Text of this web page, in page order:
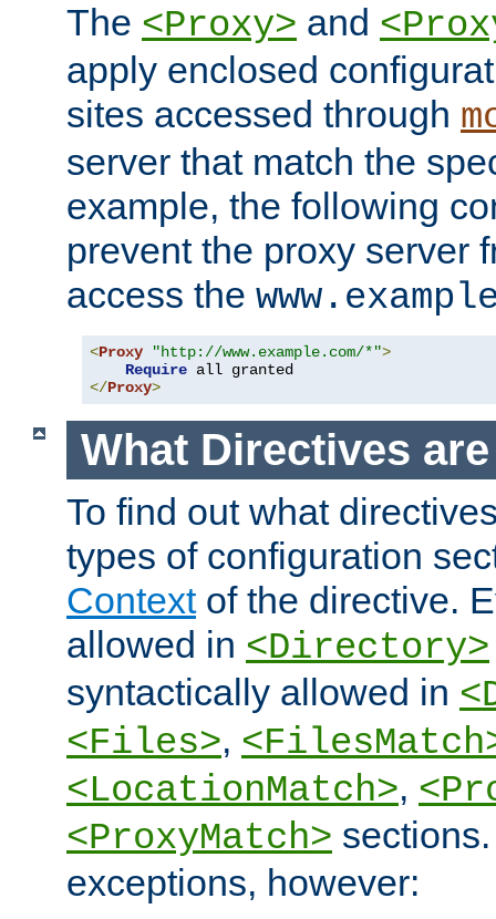
The <Proxy> and
apply enclosed
sites accessed through
server that match the
example, the following
prevent the proxy server
access the
<Proxy "http://www.example.com/*">
Require
</Proxy>
What Directives
To find out what
types of configuration
Contextof the directive.
allowed in <Directory>
syntactically allowed in
<Files>,
<LocationMatch>,
<ProxyMatch>
exceptions, however: